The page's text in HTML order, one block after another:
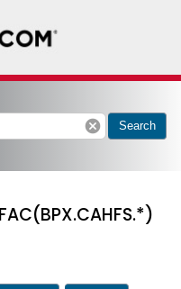
cancel Search